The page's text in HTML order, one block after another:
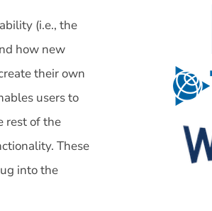
(i.e., the
how new
their own
users to
rest of the
These
into the